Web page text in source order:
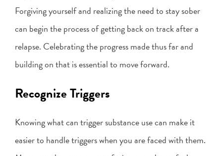
Forgiving yourself and realizing the need to stay sober
can begin the process of getting back on track after a
relapse. Celebrating the progress made thus far and
building on that is essential to move forward.
Recognize Triggers
Knowing what can trigger substance use can make it
easier to handle triggers when you are faced with them.